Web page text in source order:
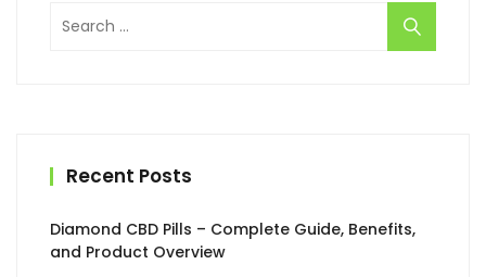
Search
for:
Recent Posts
Diamond CBD Pills – Complete Guide, Benefits,
and Product Overview